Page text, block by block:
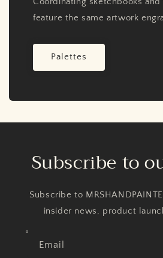
feature the same artwork
Palettes
Subscribe to
Subscribe to
insider news, product
Email